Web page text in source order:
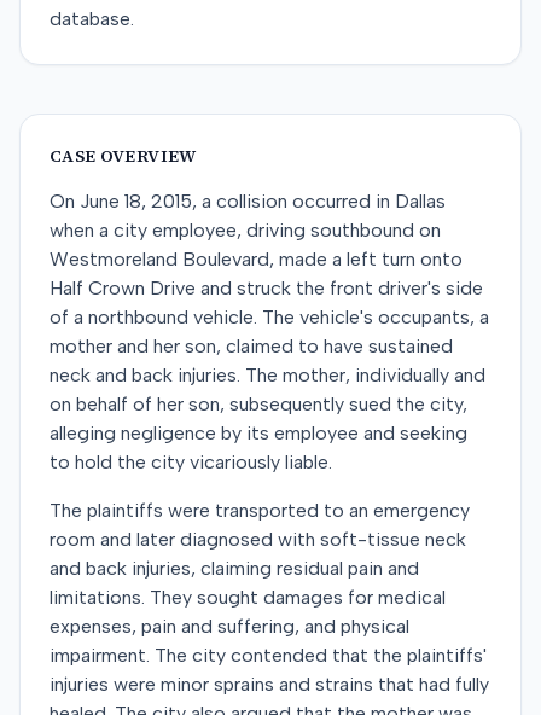
database.
CASE OVERVIEW
On June 18, 2015, a collision occurred in Dallas
when a city employee, driving southbound on
Westmoreland Boulevard, made a left turn onto
Half Crown Drive and struck the front driver's side
of a northbound vehicle. The vehicle's occupants, a
mother and her son, claimed to have sustained
neck and back injuries. The mother, individually and
on behalf of her son, subsequently sued the city,
alleging negligence by its employee and seeking
to hold the city vicariously liable.
The plaintiffs were transported to an emergency
room and later diagnosed with soft-tissue neck
and back injuries, claiming residual pain and
limitations. They sought damages for medical
expenses, pain and suffering, and physical
impairment. The city contended that the plaintiffs'
injuries were minor sprains and strains that had fully